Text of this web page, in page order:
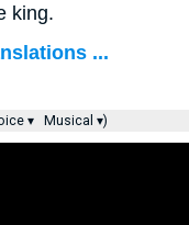
king.
...
▾ Musical ▾)